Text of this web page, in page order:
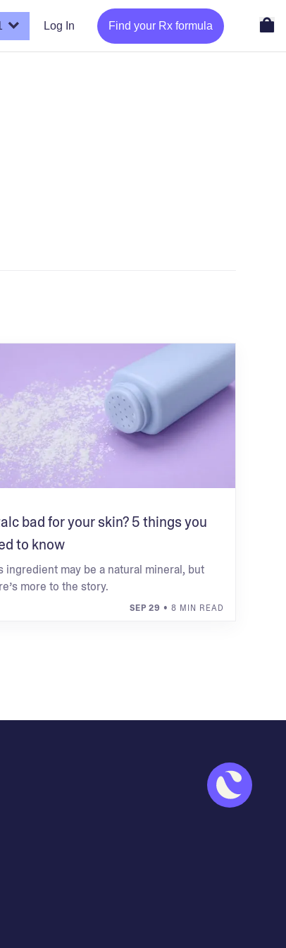
Log In Find your Rx formula
bad for your skin? 5 things you
to know
ingredient may be a natural mineral, but
more to the story.
SEP 29 • 8 MIN READ